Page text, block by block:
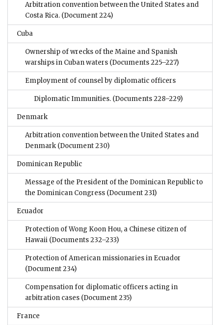
Arbitration convention between the United States and
Costa Rica. (Document 224)
Cuba
Ownership of wrecks of the Maine and Spanish
warships in Cuban waters (Documents 225–227)
Employment of counsel by diplomatic officers
Diplomatic Immunities. (Documents 228–229)
Denmark
Arbitration convention between the United States and
Denmark (Document 230)
Dominican Republic
Message of the President of the Dominican Republic to
the Dominican Congress (Document 231)
Ecuador
Protection of Wong Koon Hou, a Chinese citizen of
Hawaii (Documents 232–233)
Protection of American missionaries in Ecuador
(Document 234)
Compensation for diplomatic officers acting in
arbitration cases (Document 235)
France